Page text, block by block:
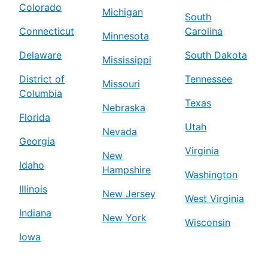
Colorado
Connecticut
Delaware
District of
Columbia
Florida
Georgia
Idaho
Illinois
Indiana
Iowa
Michigan
Minnesota
Mississippi
Missouri
Nebraska
Nevada
New
Hampshire
New Jersey
New York
South
Carolina
South Dakota
Tennessee
Texas
Utah
Virginia
Washington
West Virginia
Wisconsin